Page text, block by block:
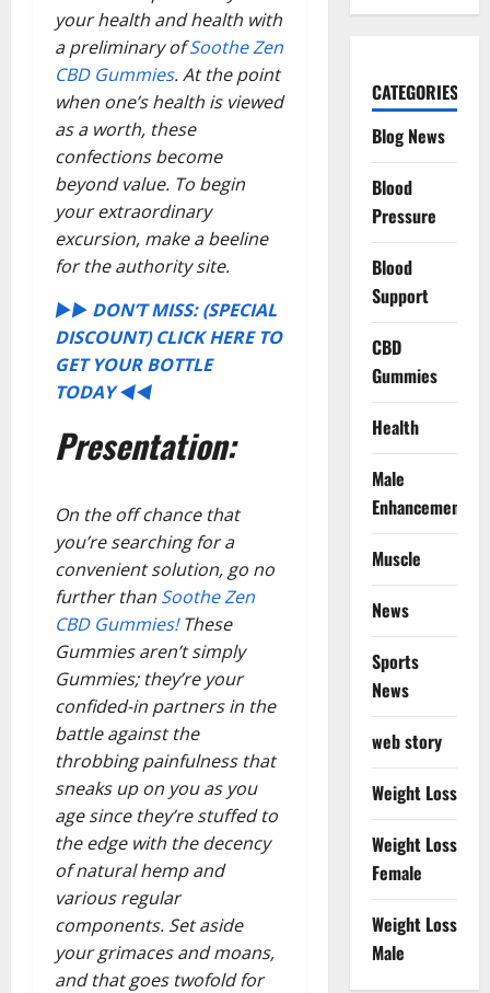
your health and health with
a preliminary ofSoothe Zen
CBD Gummies. At the point
when one’s health is viewed
as a worth, these
confections become
beyond value. To begin
your extraordinary
excursion, make a beeline
for the authority site.
►► DON’T MISS: (SPECIAL
DISCOUNT) CLICK HERE TO
GET YOUR BOTTLE
TODAY ◄◄
Presentation:
On the off chance that
you’re searching for a
convenient solution, go no
further than Soothe Zen
CBD Gummies!These
Gummies aren’t simply
Gummies; they’re your
confided-in partners in the
battle against the
throbbing painfulness that
sneaks up on you as you
age since they’re stuffed to
the edge with the decency
of natural hemp and
various regular
components. Set aside
your grimaces and moans,
and that goes twofold for
CATEGORIES
Blog News
Blood
Pressure
Blood
Support
CBD
Gummies
Health
Male
Enhancement
Muscle
News
Sports
News
web story
Weight Loss
Weight Loss
Female
Weight Loss
Male